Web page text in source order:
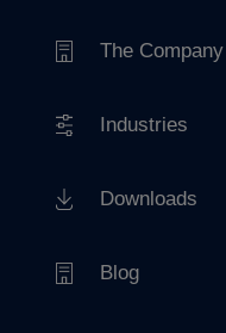
The Company
Industries
Downloads
Blog